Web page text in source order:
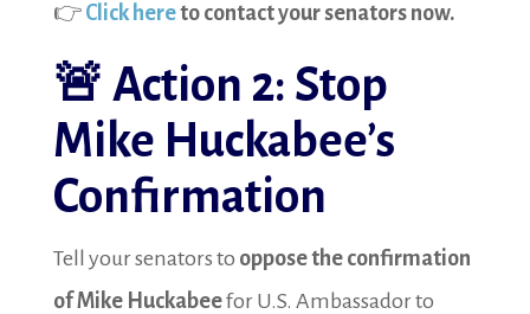
👉 Click hereto contact your senators now.
🚨 Action 2: Stop
Mike Huckabee’s
Confirmation
Tell your senators to oppose the confirmation
of Mike Huckabeefor U.S. Ambassador to